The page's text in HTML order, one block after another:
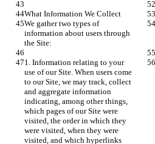
What Information We Collect
We gather two types of
information about users through
the Site:
1. Information relating to your
use of our Site. When users come
to our Site, we may track, collect
and aggregate information
indicating, among other things,
which pages of our Site were
visited, the order in which they
were visited, when they were
visited, and which hyperlinks